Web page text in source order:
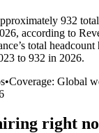
932
, according to
’s total headcount
to 932 in 2026.
•Coverage: Global
right